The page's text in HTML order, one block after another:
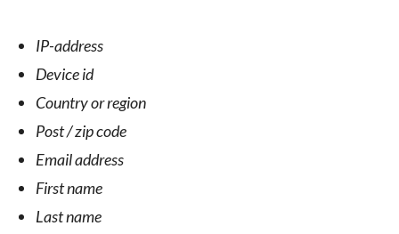
IP-address
Device id
Country or region
Post / zip code
Email address
First name
Last name